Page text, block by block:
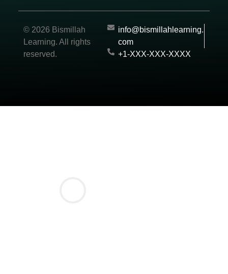
© 2026 Bismillah
Learning. All rights
reserved.
info@bismillahlearning.
com
+1-XXX-XXX-XXXX